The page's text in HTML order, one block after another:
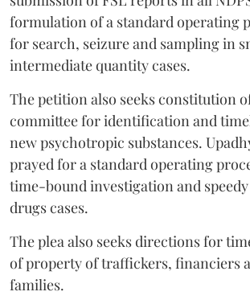
formulation of a standard operating
for search, seizure and sampling in
intermediate quantity cases.
The petition also seeks constitution
committee for identification and
new psychotropic substances.
prayed for a standard operating
time-bound investigation and
drugs cases.
The plea also seeks directions for
of property of traffickers, financiers
families.